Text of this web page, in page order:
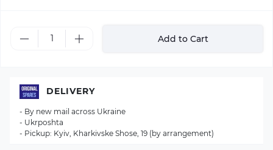
Add to Cart
DELIVERY
- By new mail across Ukraine
- Ukrposhta
- Pickup: Kyiv, Kharkivske Shose, 19 (by arrangement)